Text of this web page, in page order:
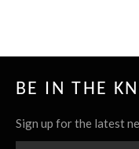
BE IN THE
Sign up for the latest